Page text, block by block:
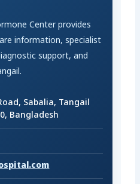
Center provides
information, specialist
support, and
Sabalia, Tangail
Bangladesh